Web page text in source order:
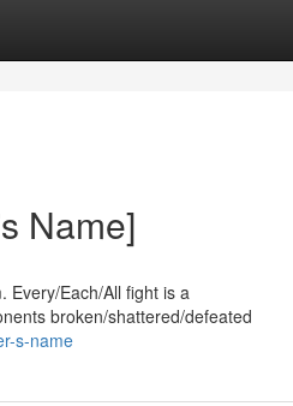
Name]
Every/Each/All fight is a
broken/shattered/defeated
s-name